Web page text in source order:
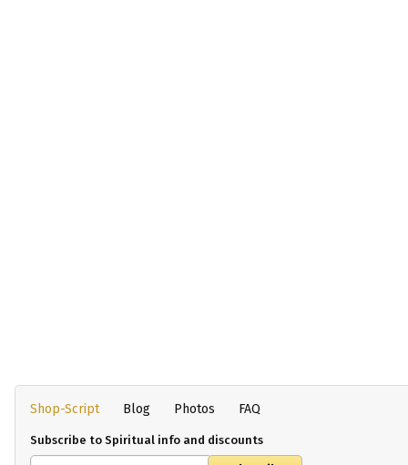
Shop-Script Blog Photos FAQ
Subscribe to Spiritual info and discounts